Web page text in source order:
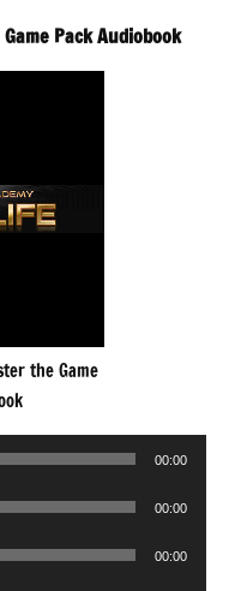
Pack Audiobook
the Game
00:00
00:00
00:00